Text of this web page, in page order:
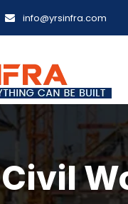
info@yrsinfra.com
Civil